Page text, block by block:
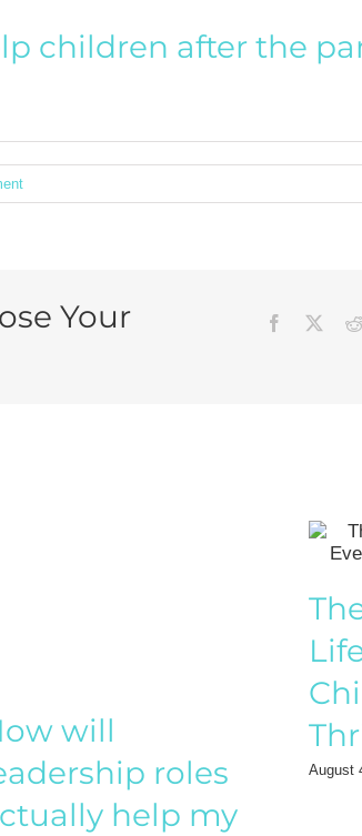
children after the
Your
Facebook
will
roles
help my
August